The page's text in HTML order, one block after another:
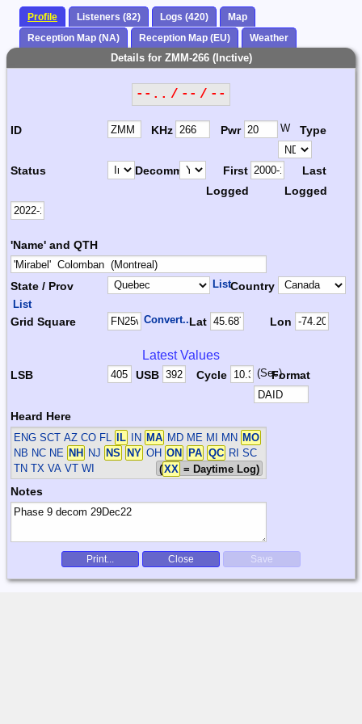
Profile Listeners (82) Logs (420)
Map
Reception Map (NA)
Reception Map (EU) Weather
Details for ZMM-266 (Inctive)
--.. / -- / --
ID KHz Pwr W Type
Status Decomm.
First
Logged
Last
Logged
'Name' and QTH
State / Prov ListCountry
List
Grid Square Convert...Lat Lon
Latest Values
LSB USB Cycle (Sec)Format
Heard Here
ENG SCT AZ CO FL IL IN MA MD ME MI MN MO
NB NC NE NH NJ NS NY OH ON PA QC RI SC
TN TX VA VT WI
(XX = Daytime Log)
Notes
Print... Close Save